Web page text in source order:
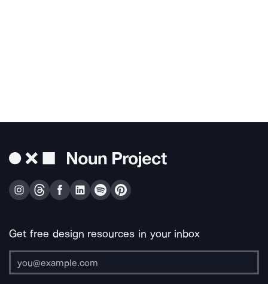
Get free design resources in your inbox